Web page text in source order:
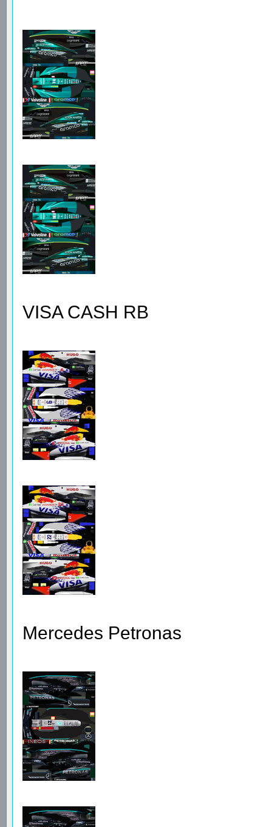
VISA CASH RB
Mercedes Petronas